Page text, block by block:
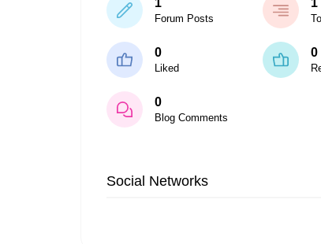
Forum Posts
0
Liked
0
0
Blog Comments
Social Networks